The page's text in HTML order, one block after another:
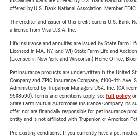
offered by U.S. Bank National Association. Member FDIC.
The creditor and issuer of this credit card is U.S. Bank
a license from Visa U.S.A. Inc.
Life Insurance and annuities are issued by State Farm
Licensed in MA, NY, and WI) State Farm Life and
(Licensed in New York and Wisconsin) Home Office,
Pet insurance products are underwritten in the United
Company and ZPIC Insurance Company, 6100-4th Ave.
Administered by Trupanion Managers USA, Inc. (CA
9588590). Terms and conditions apply, see full policy
State Farm Mutual Automobile Insurance Company, its
offer nor are financially responsible for pet insurance
entity and is not affiliated with Trupanion or American
Pre-existing conditions: If you currently have a pet